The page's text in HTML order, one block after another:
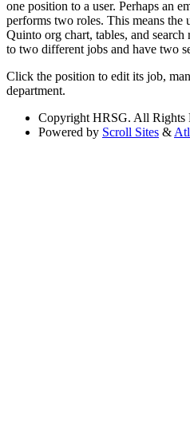
one position to a user. Perhaps an
performs two roles. This means
Quinto org chart, tables, and
to two different jobs and have two
Click the position to edit its job,
department.
Copyright HRSG. All Rights
Powered by Scroll Sites &